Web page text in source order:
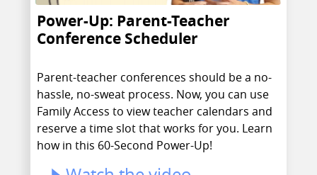
Power-Up: Parent-Teacher
Conference Scheduler
Parent-teacher conferences should be a no-
hassle, no-sweat process. Now, you can use
Family Access to view teacher calendars and
reserve a time slot that works for you. Learn
how in this 60-Second Power-Up!